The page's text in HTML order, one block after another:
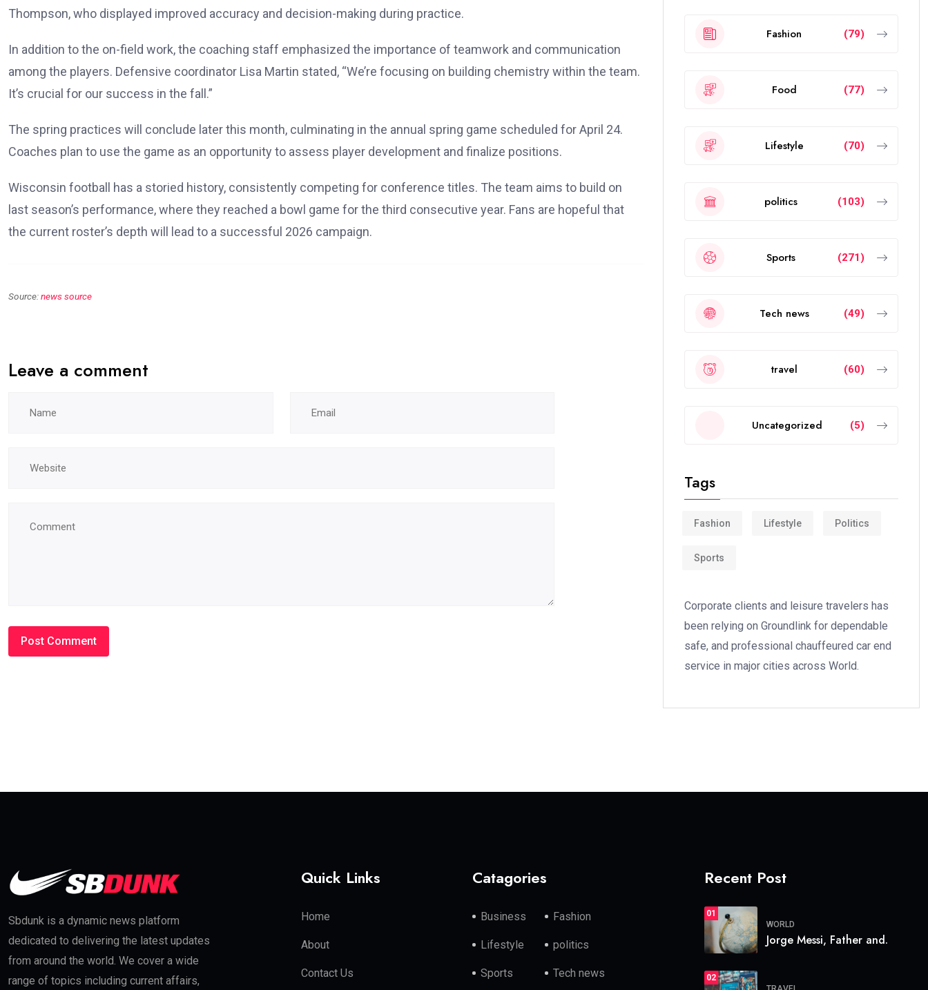
Thompson, who displayed improved accuracy and decision-making during practice.
In addition to the on-field work, the coaching staff emphasized the importance of teamwork and communication
among the players. Defensive coordinator Lisa Martin stated, “We’re focusing on building chemistry within the team.
It’s crucial for our success in the fall.”
The spring practices will conclude later this month, culminating in the annual spring game scheduled for April 24.
Coaches plan to use the game as an opportunity to assess player development and finalize positions.
Wisconsin football has a storied history, consistently competing for conference titles. The team aims to build on
last season’s performance, where they reached a bowl game for the third consecutive year. Fans are hopeful that
the current roster’s depth will lead to a successful 2026 campaign.
Source:news source
Leave a comment
Fashion (79)
Food (77)
Lifestyle (70)
politics (103)
Sports (271)
Tech news (49)
travel (60)
Uncategorized (5)
Tags
Fashion Lifestyle Politics
Sports
Corporate clients and leisure travelers has
been relying on Groundlink for dependable
safe, and professional chauffeured car end
service in major cities across World.
Sbdunk is a dynamic news platform
dedicated to delivering the latest updates
from around the world. We cover a wide
range of topics including current affairs,
Quick Links
Home
About
Contact Us
Catagories
Business Fashion
Lifestyle politics
Sports Tech news
Recent Post
01
WORLD
Jorge Messi, Father and.
02